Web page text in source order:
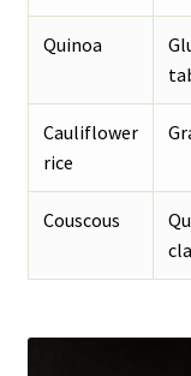
Quinoa
Cauliflower
rice
Couscous